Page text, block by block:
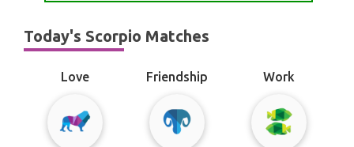
Today's Scorpio Matches
Love Friendship Work